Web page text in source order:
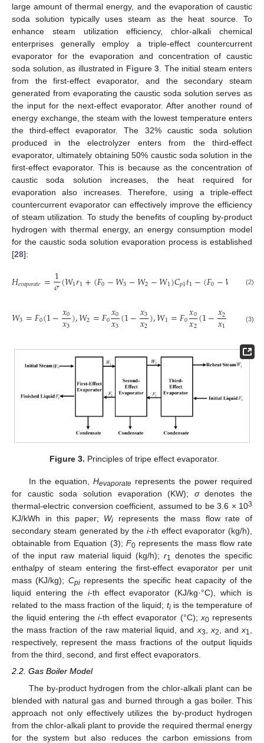
large amount of thermal energy, and the evaporation of caustic
soda solution typically uses steam as the heat source. To
enhance steam utilization efficiency, chlor-alkali chemical
enterprises generally employ a triple-effect countercurrent
evaporator for the evaporation and concentration of caustic
soda solution, as illustrated in Figure 3. The initial steam enters
from the first-effect evaporator, and the secondary steam
generated from evaporating the caustic soda solution serves as
the input for the next-effect evaporator. After another round of
energy exchange, the steam with the lowest temperature enters
the third-effect evaporator. The 32% caustic soda solution
produced in the electrolyzer enters from the third-effect
evaporator, ultimately obtaining 50% caustic soda solution in the
first-effect evaporator. This is because as the concentration of
caustic soda solution increases, the heat required for
evaporation also increases. Therefore, using a triple-effect
countercurrent evaporator can effectively improve the efficiency
of steam utilization. To study the benefits of coupling by-product
hydrogen with thermal energy, an energy consumption model
for the caustic soda solution evaporation process is established
[28]:
𝐻𝑒𝑣𝑎𝑝𝑜𝑟𝑎𝑡𝑒=1
𝜎(𝑊1𝑟1+(𝐹0−𝑊3−𝑊2−𝑊1)𝐶𝑝1𝑡1−(𝐹0−𝑊 𝑊
(2)
𝑊3=𝐹0(1−𝑥0
𝑥3),𝑊2=𝐹0𝑥0
𝑥3(1−𝑥3
𝑥2),𝑊1=𝐹0𝑥0
𝑥2(1−𝑥2
𝑥1 (3)
Figure 3. Principles of tripe effect evaporator.
In the equation,Hevaporate represents the power required
for caustic soda solution evaporation (KW); σdenotes the
thermal-electric conversion coefficient, assumed to be 3.6 × 103
KJ/kWh in this paper; Wi
represents the mass flow rate of
secondary steam generated by the i-th effect evaporator (kg/h),
obtainable from Equation (3); F0represents the mass flow rate
of the input raw material liquid (kg/h); r1 denotes the specific
enthalpy of steam entering the first-effect evaporator per unit
mass (KJ/kg); Cpirepresents the specific heat capacity of the
liquid entering the i-th effect evaporator (KJ/kg·°C), which is
related to the mass fraction of the liquid; tiis the temperature of
the liquid entering the i-th effect evaporator (°C);x0represents
the mass fraction of the raw material liquid, andx3,x2, andx1,
respectively, represent the mass fractions of the output liquids
from the third, second, and first effect evaporators.
2.2. Gas Boiler Model
The by-product hydrogen from the chlor-alkali plant can be
blended with natural gas and burned through a gas boiler. This
approach not only effectively utilizes the by-product hydrogen
from the chlor-alkali plant to provide the required thermal energy
for the system but also reduces the carbon emissions from